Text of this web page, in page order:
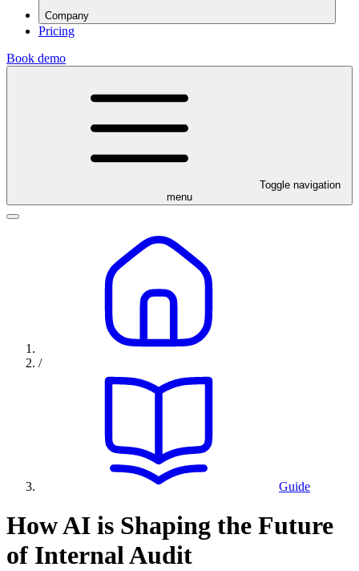
Company
Pricing
Book demo
Toggle navigation
menu
/
Guide
How AI is Shaping the Future
of Internal Audit